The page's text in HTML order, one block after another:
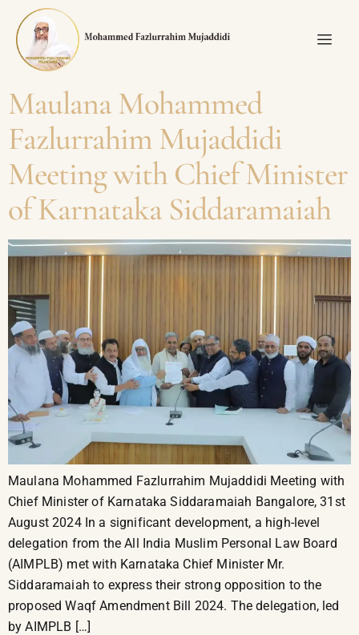
Maulana Mohammed
Fazlurrahim Mujaddidi
Meeting with Chief Minister
of Karnataka Siddaramaiah
Maulana Mohammed Fazlurrahim Mujaddidi Meeting with
Chief Minister of Karnataka Siddaramaiah Bangalore, 31st
August 2024 In a significant development, a high-level
delegation from the All India Muslim Personal Law Board
(AIMPLB) met with Karnataka Chief Minister Mr.
Siddaramaiah to express their strong opposition to the
proposed Waqf Amendment Bill 2024. The delegation, led
by AIMPLB […]